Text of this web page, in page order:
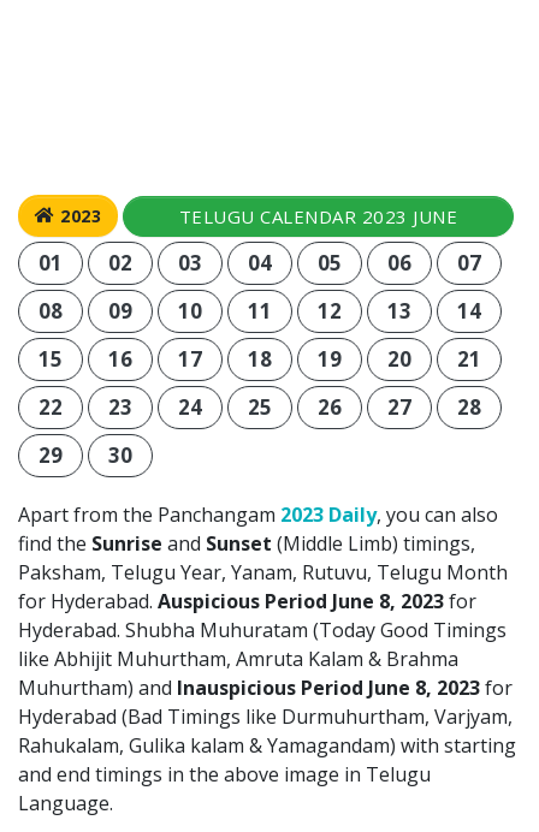
2023 TELUGU CALENDAR 2023 JUNE
01 02 03 04 05 06
07
08
09 10 11 12 13
14
15
16 17 18 19 20
21
22
23 24 25 26 27
28
29
30
Apart from the Panchangam 2023 Daily, you can also
find the Sunrise and Sunset (Middle Limb) timings,
Paksham, Telugu Year, Yanam, Rutuvu, Telugu Month
for Hyderabad. Auspicious Period June 8, 2023for
Hyderabad. Shubha Muhuratam (Today Good Timings
like Abhijit Muhurtham, Amruta Kalam & Brahma
Muhurtham) and Inauspicious Period June 8, 2023for
Hyderabad (Bad Timings like Durmuhurtham, Varjyam,
Rahukalam, Gulika kalam & Yamagandam) with starting
and end timings in the above image in Telugu
Language.